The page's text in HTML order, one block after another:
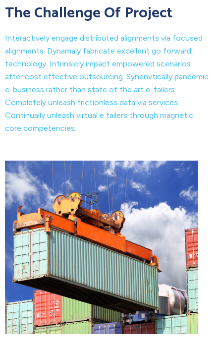
The Challenge Of Project
Interactively engage distributed alignments via focused
alignments. Dynamaly fabricate excellent go forward
technology. Intrinsicly impact empowered scenarios
after cost effective outsourcing. Synenvtically pandemic
e-business rather than state of the art e-tailers.
Completely unleash frictionless data via services.
Continually unleash virtual e tailers through magnetic
core competencies.